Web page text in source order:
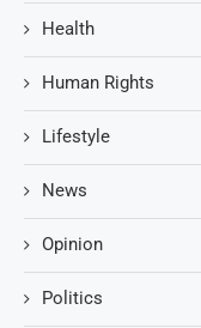
Health
Human Rights
Lifestyle
News
Opinion
Politics